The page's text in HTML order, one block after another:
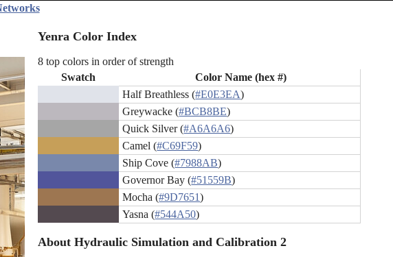
Yenra Color Index
8 top colors in order of strength
Swatch
Color Name (hex #)
Half Breathless (#E0E3EA)
Greywacke (#BCB8BE)
Quick Silver (#A6A6A6)
Camel (#C69F59)
Ship Cove (#7988AB)
Governor Bay (#51559B)
Mocha (#9D7651)
Yasna (#544A50)
About Hydraulic Simulation and Calibration 2